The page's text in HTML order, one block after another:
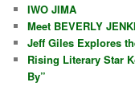
IWO JIMA
Meet BEVERLY
Jeff Giles Explores
Rising Literary Star
By”